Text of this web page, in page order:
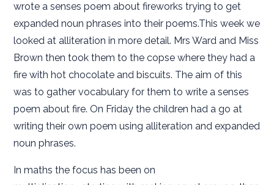
wrote a senses poem about fireworks trying to get
expanded noun phrases into their poems.This week we
looked at alliteration in more detail. Mrs Ward and Miss
Brown then took them to the copse where they had a
fire with hot chocolate and biscuits. The aim of this
was to gather vocabulary for them to write a senses
poem about fire. On Friday the children had a go at
writing their own poem using alliteration and expanded
noun phrases.
In maths the focus has been on